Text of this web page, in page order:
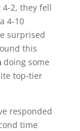
2, they fell
4-10
surprised
this
doing some
top-tier
responded
time